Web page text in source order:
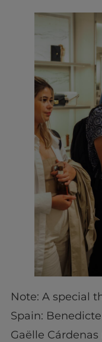
Note: A special
Spain:
Gaëlle